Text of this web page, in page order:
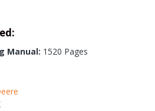
Manual: 1520 Pages